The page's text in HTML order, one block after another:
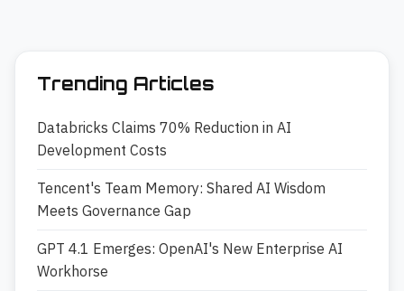
Trending Articles
Databricks Claims 70% Reduction in AI
Development Costs
Tencent's Team Memory: Shared AI Wisdom
Meets Governance Gap
GPT 4.1 Emerges: OpenAI's New Enterprise AI
Workhorse